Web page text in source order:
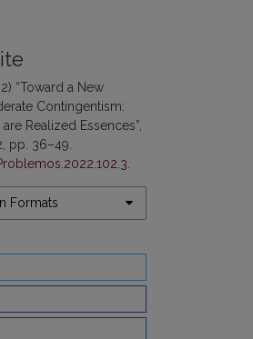
“Toward a New
Contingentism:
Realized Essences”,
pp. 36–49.
Formats